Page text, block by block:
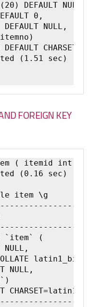
DEFAULT NULL,
0,
DEFAULT NULL,
DEFAULT
(1.51 sec)
FOREIGN KEY
( itemid int
(0.16 sec)
item \g
|
`item` (
NULL,
latin1_bin
NULL,